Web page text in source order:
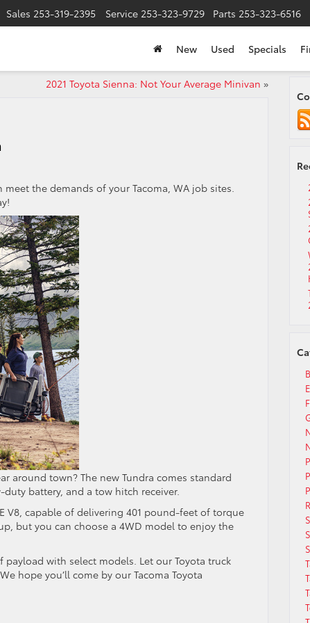
Sales 253-319-2395 Service 253-323-9729 Parts 253-323-6516
New Used Specials
2021 Toyota Sienna: Not Your Average Minivan »
the demands of your Tacoma, WA job sites.
around town? The new Tundra comes standard
battery, and a tow hitch receiver.
V8, capable of delivering 401 pound-feet of torque
but you can choose a 4WD model to enjoy the
with select models. Let our Toyota truck
hope you’ll come by our Tacoma Toyota